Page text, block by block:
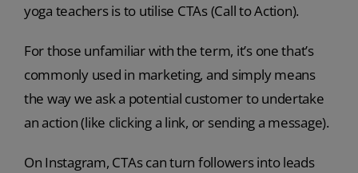
yoga teachers is to utilise CTAs (Call to Action).
For those unfamiliar with the term, it’s one that’s
commonly used in marketing, and simply means
the way we ask a potential customer to undertake
an action (like clicking a link, or sending a message).
On Instagram, CTAs can turn followers into leads